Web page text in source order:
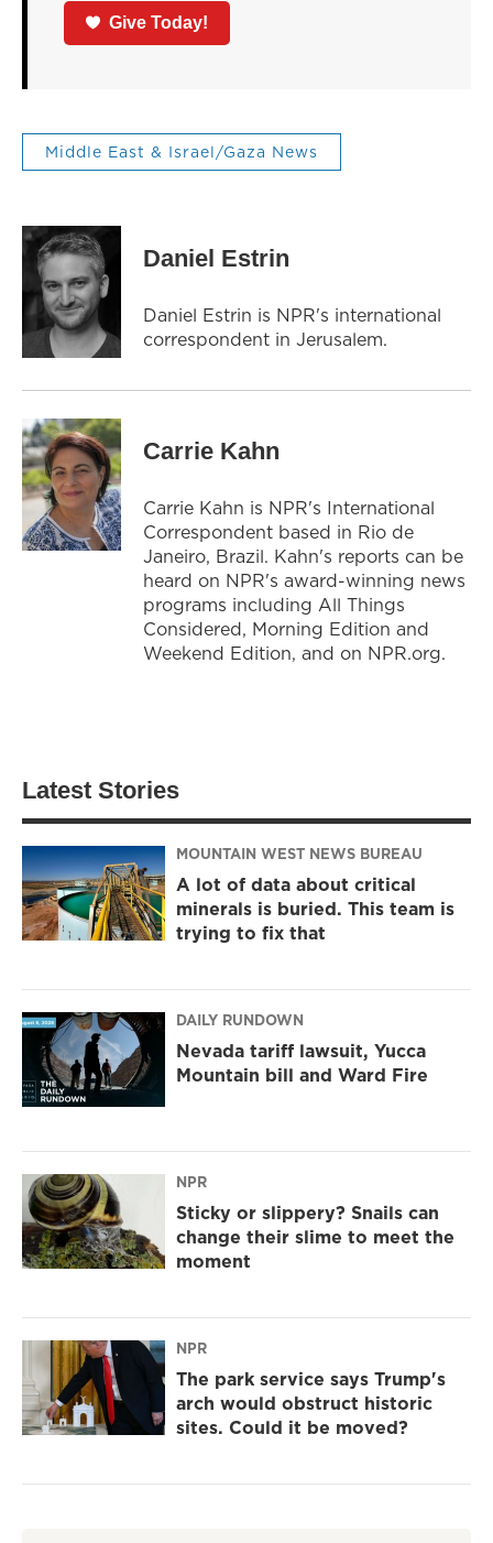
Give Today!
Middle East & Israel/Gaza News
Daniel Estrin
Daniel Estrin is NPR's international
correspondent in Jerusalem.
Carrie Kahn
Carrie Kahn is NPR's International
Correspondent based in Rio de
Janeiro, Brazil. Kahn's reports can be
heard on NPR's award-winning news
programs including All Things
Considered, Morning Edition and
Weekend Edition, and on NPR.org.
Latest Stories
MOUNTAIN WEST NEWS BUREAU
A lot of data about critical
minerals is buried. This team is
trying to fix that
DAILY RUNDOWN
Nevada tariff lawsuit, Yucca
Mountain bill and Ward Fire
NPR
Sticky or slippery? Snails can
change their slime to meet the
moment
NPR
The park service says Trump's
arch would obstruct historic
sites. Could it be moved?